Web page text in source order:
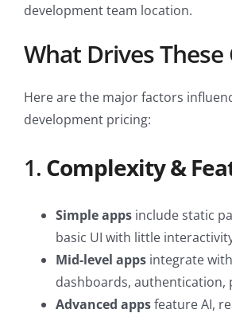
development team location.
What Drives These
Here are the major factors
development pricing:
1. Complexity &
Simple appsinclude static
basic UI with little
Mid-level appsintegrate
dashboards, authentication,
Advanced appsfeature AI,